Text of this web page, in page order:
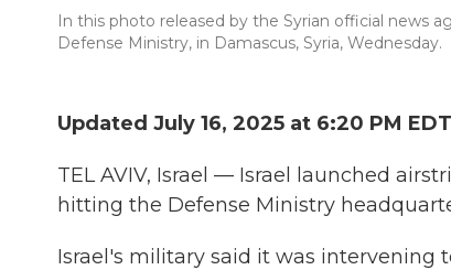
In this photo released by the Syrian official news
Defense Ministry, in Damascus, Syria, Wednesday.
Updated July 16, 2025 at 6:20 PM EDT
TEL AVIV, Israel — Israel launched
hitting the Defense Ministry
Israel's military said it was intervening